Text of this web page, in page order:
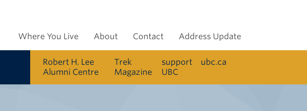
Where You Live About Contact Address Update
Robert H. Lee
Alumni Centre
Trek
Magazine
support
UBC
ubc.ca